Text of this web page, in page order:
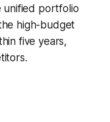
unified portfolio
high-budget
five years,